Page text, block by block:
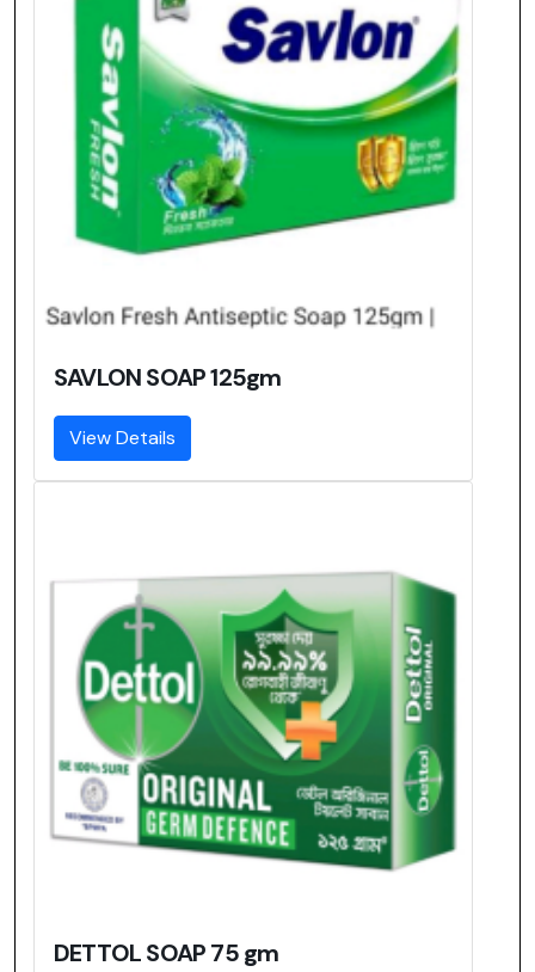
SAVLON SOAP 125gm
View Details
DETTOL SOAP 75 gm